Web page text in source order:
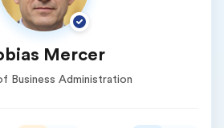
Mercer
Business Administration